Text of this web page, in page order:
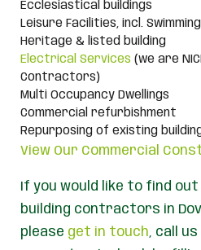
Ecclesiastical buildings
Leisure Facilities, incl.
Heritage & listed building
Electrical Services (we are
Contractors)
Multi Occupancy Dwellings
Commercial refurbishment
Repurposing of existing
View Our Commercial
If you would like to find
building contractors in
please get in touch, call us